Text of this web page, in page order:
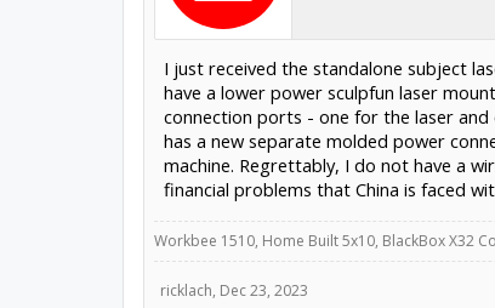
I just received the standalone subject
have a lower power sculpfun laser
connection ports - one for the laser and
has a new separate molded power
machine. Regrettably, I do not have a
financial problems that China is faced
Workbee 1510, Home Built 5x10, BlackBox X32
ricklach, Dec 23, 2023